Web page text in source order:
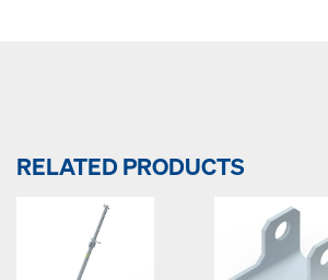
RELATED PRODUCTS